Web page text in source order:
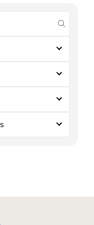
submit